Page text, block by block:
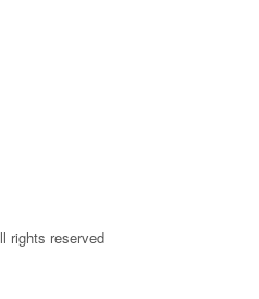
rights reserved